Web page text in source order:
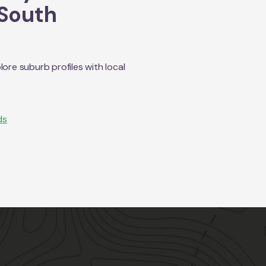
suburb profiles with local